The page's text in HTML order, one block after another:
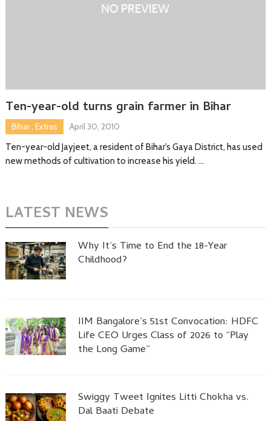
Ten-year-old turns grain farmer in Bihar
Bihar, Extras
April 30, 2010
Ten-year-old Jayjeet, a resident of Bihar’s Gaya District, has used
new methods of cultivation to increase his yield. …
LATEST NEWS
Why It’s Time to End the 18-Year
Childhood?
IIM Bangalore’s 51st Convocation: HDFC
Life CEO Urges Class of 2026 to “Play
the Long Game”
Swiggy Tweet Ignites Litti Chokha vs.
Dal Baati Debate